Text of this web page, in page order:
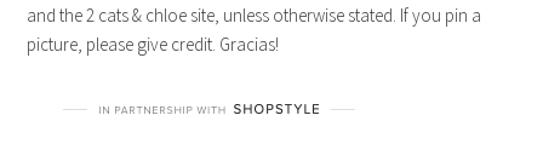
and the 2 cats & chloe site, unless otherwise stated. If you pin a
picture, please give credit. Gracias!